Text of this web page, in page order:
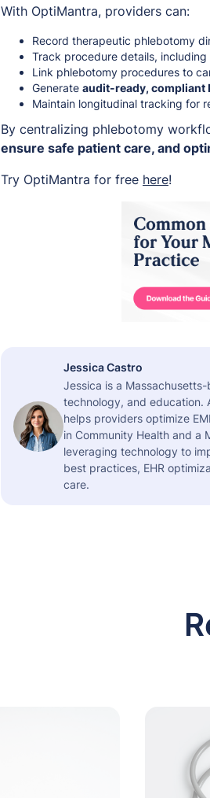
With OptiMantra, providers can:
Record therapeutic phlebotomy
Track procedure details,
Link phlebotomy procedures to
Generate audit-ready, compliant
Maintain longitudinal tracking for
By centralizing phlebotomy
ensure safe patient care, and
Try OptiMantra for free here!
Jessica Castro
Jessica is a
technology, and education.
helps providers optimize
in Community Health and a
leveraging technology to
best practices, EHR
care.